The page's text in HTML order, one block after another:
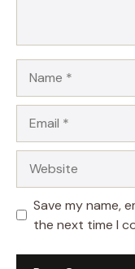
Save my name,
the next time I